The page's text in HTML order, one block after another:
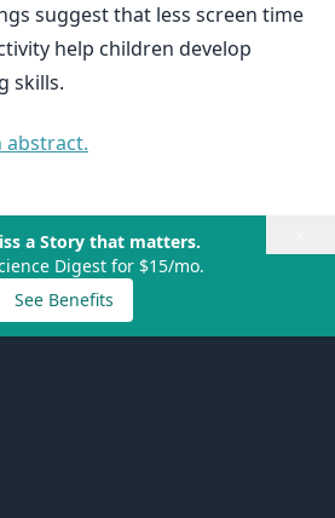
suggest that less screen time
help children develop
skills.
abstract.
a Story that matters.
Digest for $15/mo.
See Benefits